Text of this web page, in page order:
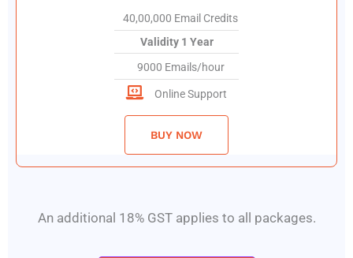
40,00,000 Email Credits
Validity 1 Year
9000 Emails/hour
Online Support
BUY NOW
An additional 18% GST applies to all packages.